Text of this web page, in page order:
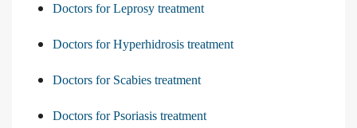
Doctors for Leprosy treatment
Doctors for Hyperhidrosis treatment
Doctors for Scabies treatment
Doctors for Psoriasis treatment